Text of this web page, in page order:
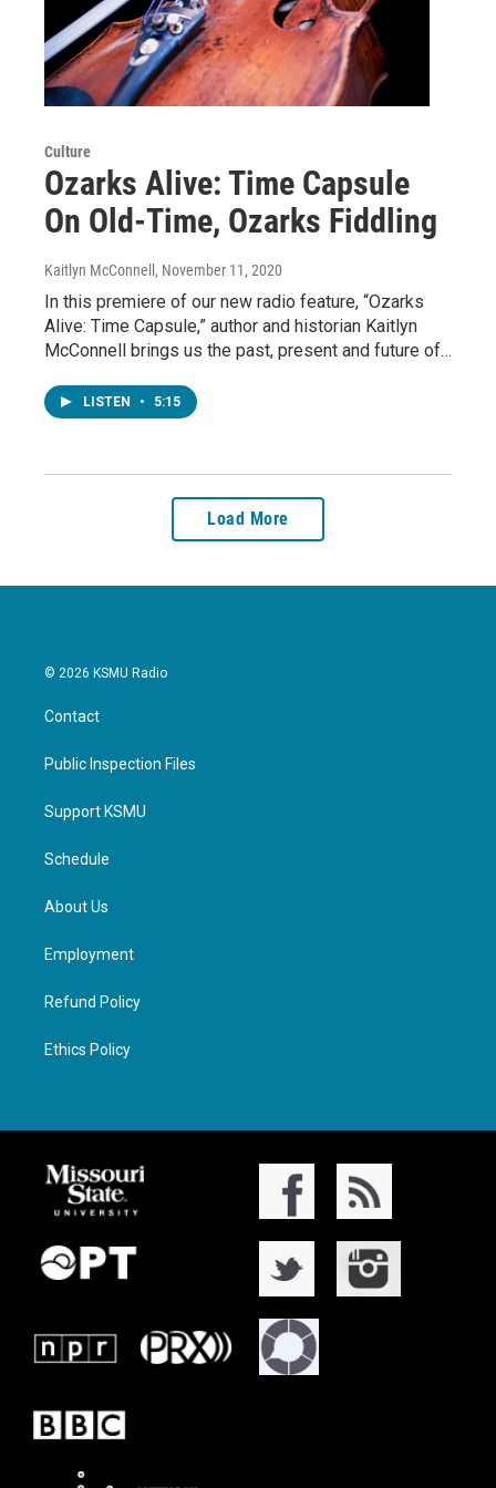
Culture
Ozarks Alive: Time Capsule
On Old-Time, Ozarks Fiddling
Kaitlyn McConnell , November 11, 2020
In this premiere of our new radio feature, “Ozarks
Alive: Time Capsule,” author and historian Kaitlyn
McConnell brings us the past, present and future of…
LISTEN • 5:15
Load More
© 2026 KSMU Radio
Contact
Public Inspection Files
Support KSMU
Schedule
About Us
Employment
Refund Policy
Ethics Policy